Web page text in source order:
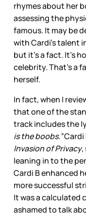
rhymes about her
assessing the
famous. It may be
with Cardi’s talent
but it’s a fact. It’s
celebrity. That’s a
herself.
In fact, when I
that one of the
track includes the
is the boobs.”Cardi
Invasion of Privacy,
leaning in to the
Cardi B enhanced
more successful
It was a calculated
ashamed to talk